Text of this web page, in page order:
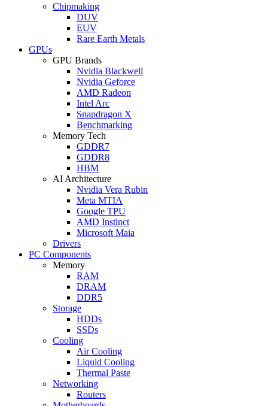
Chipmaking
DUV
EUV
Rare Earth Metals
GPUs
GPU Brands
Nvidia Blackwell
Nvidia Geforce
AMD Radeon
Intel Arc
Snapdragon X
Benchmarking
Memory Tech
GDDR7
GDDR8
HBM
AI Architecture
Nvidia Vera Rubin
Meta MTIA
Google TPU
AMD Instinct
Microsoft Maia
Drivers
PC Components
Memory
RAM
DRAM
DDR5
Storage
HDDs
SSDs
Cooling
Air Cooling
Liquid Cooling
Thermal Paste
Networking
Routers